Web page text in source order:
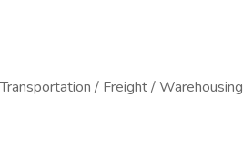
/ Freight / Warehousing